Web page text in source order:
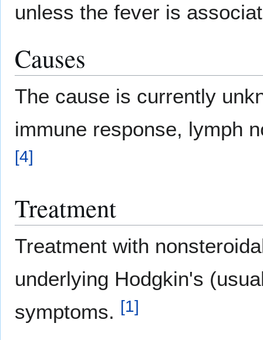
unless the fever is
Causes
The cause is currently
immune response, lymph
[4]
Treatment
Treatment with
underlying Hodgkin's
symptoms. [1]